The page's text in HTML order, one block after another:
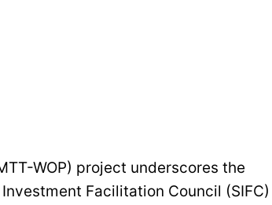
WOP) project underscores the
Facilitation Council (SIFC)